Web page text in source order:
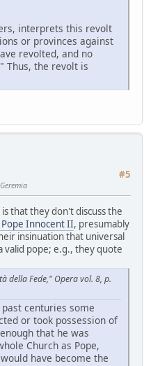
interprets this revolt
or provinces against
revolted, and no
Thus, the revolt is
#5
is that they don't discuss the
Innocent II, presumably
insinuation that universal
valid pope; e.g., they quote
della Fede," Opera vol. 8, p.
centuries some
or took possession of
that he was
Church as Pope,
have become the